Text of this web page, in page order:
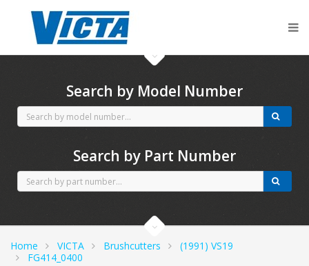
Search by Model Number
Search by Part Number
Home VICTA Brushcutters
(1991) VS19
FG414_0400